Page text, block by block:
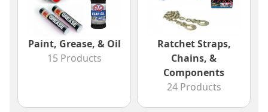
Paint, Grease, & Oil
15 Products
Ratchet Straps,
Chains, &
Components
24 Products